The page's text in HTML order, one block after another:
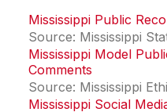
Mississippi Public
Source: Mississippi
Mississippi Model
Comments
Source: Mississippi
Mississippi Social